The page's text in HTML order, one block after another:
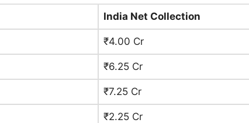
India Net Collection
₹4.00 Cr
₹6.25 Cr
₹7.25 Cr
₹2.25 Cr